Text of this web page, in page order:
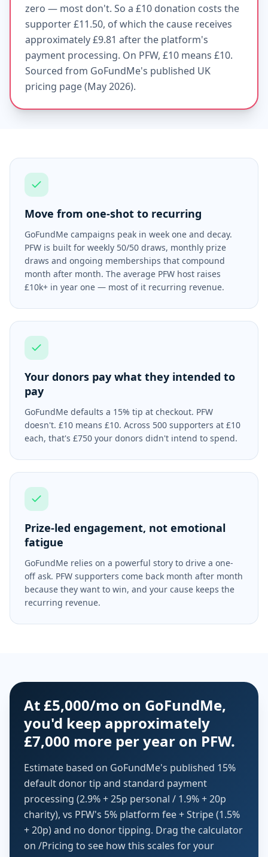
zero — most don't. So a £10 donation costs the
supporter £11.50, of which the cause receives
approximately £9.81 after the platform's
payment processing. On PFW, £10 means £10.
Sourced from GoFundMe's published UK
pricing page (May 2026).
Move from one-shot to recurring
GoFundMe campaigns peak in week one and decay.
PFW is built for weekly 50/50 draws, monthly prize
draws and ongoing memberships that compound
month after month. The average PFW host raises
£10k+ in year one — most of it recurring revenue.
Your donors pay what they intended to
pay
GoFundMe defaults a 15% tip at checkout. PFW
doesn't. £10 means £10. Across 500 supporters at £10
each, that's £750 your donors didn't intend to spend.
Prize-led engagement, not emotional
fatigue
GoFundMe relies on a powerful story to drive a one-
off ask. PFW supporters come back month after month
because they want to win, and your cause keeps the
recurring revenue.
At £5,000/mo on GoFundMe,
you'd keep approximately
£7,000 more per year on PFW.
Estimate based on GoFundMe's published 15%
default donor tip and standard payment
processing (2.9% + 25p personal / 1.9% + 20p
charity), vs PFW's 5% platform fee + Stripe (1.5%
+ 20p) and no donor tipping. Drag the calculator
on /Pricing to see how this scales for your